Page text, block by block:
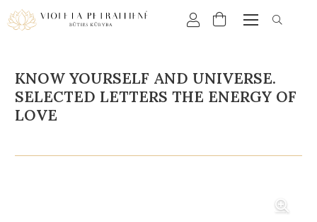
KNOW YOURSELF AND UNIVERSE.
SELECTED LETTERS THE ENERGY OF
LOVE